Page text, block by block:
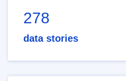
278
data stories